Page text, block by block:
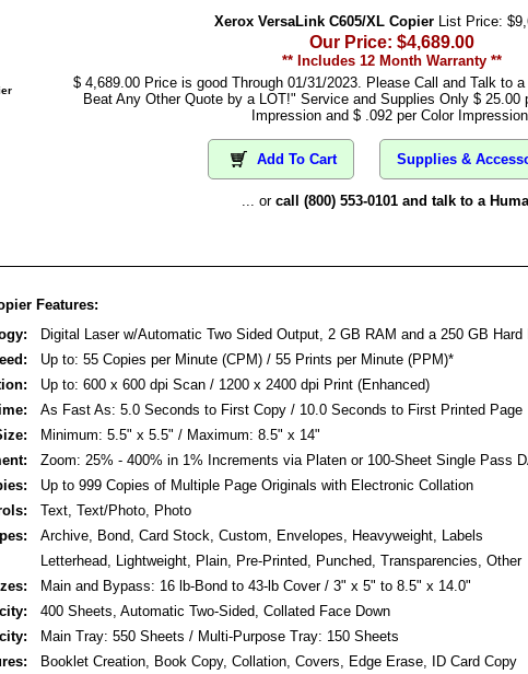
Xerox VersaLink C605/XL CopierList Price:
Our Price: $4,689.00
** Includes 12 Month Warranty **
$ 4,689.00 Price is good Through 01/31/2023. Please Call and Talk to
Beat Any Other Quote by a LOT!" Service and Supplies Only $ 25.00
Impression and $ .092 per Color
Add To Cart Supplies &
... or call (800) 553-0101 and talk to a
Features:
Digital Laser w/Automatic Two Sided Output, 2 GB RAM and a 250 GB Hard
Up to: 55 Copies per Minute (CPM) / 55 Prints per Minute (PPM)*
Up to: 600 x 600 dpi Scan / 1200 x 2400 dpi Print (Enhanced)
As Fast As: 5.0 Seconds to First Copy / 10.0 Seconds to First Printed Page
Minimum: 5.5" x 5.5" / Maximum: 8.5" x 14"
Zoom: 25% - 400% in 1% Increments via Platen or 100-Sheet Single Pass
Up to 999 Copies of Multiple Page Originals with Electronic Collation
Text, Text/Photo, Photo
Archive, Bond, Card Stock, Custom, Envelopes, Heavyweight, Labels
Letterhead, Lightweight, Plain, Pre-Printed, Punched, Transparencies, Other
Main and Bypass: 16 lb-Bond to 43-lb Cover / 3" x 5" to 8.5" x 14.0"
400 Sheets, Automatic Two-Sided, Collated Face Down
Main Tray: 550 Sheets / Multi-Purpose Tray: 150 Sheets
Booklet Creation, Book Copy, Collation, Covers, Edge Erase, ID Card Copy